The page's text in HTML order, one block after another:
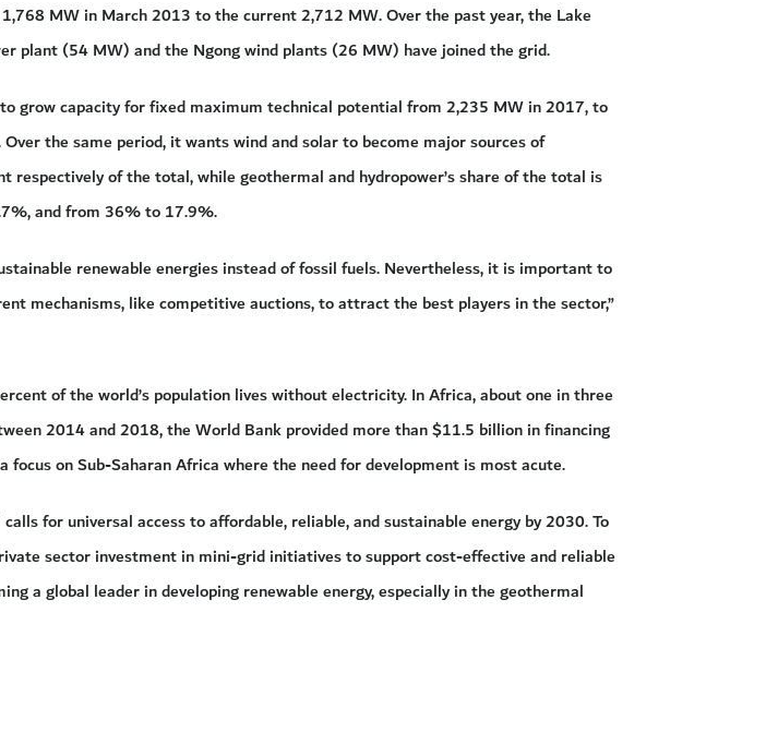
MW in March 2013 to the current 2,712 MW. Over the past year, the Lake
plant (54 MW) and the Ngong wind plants (26 MW) have joined the grid.
grow capacity for fixed maximum technical potential from 2,235 MW in 2017, to
the same period, it wants wind and solar to become major sources of
respectively of the total, while geothermal and hydropower’s share of the total is
and from 36% to 17.9%.
renewable energies instead of fossil fuels. Nevertheless, it is important to
mechanisms, like competitive auctions, to attract the best players in the sector,”
of the world’s population lives without electricity. In Africa, about one in three
2014 and 2018, the World Bank provided more than $11.5 billion in financing
on Sub-Saharan Africa where the need for development is most acute.
for universal access to affordable, reliable, and sustainable energy by 2030. To
sector investment in mini-grid initiatives to support cost-effective and reliable
a global leader in developing renewable energy, especially in the geothermal